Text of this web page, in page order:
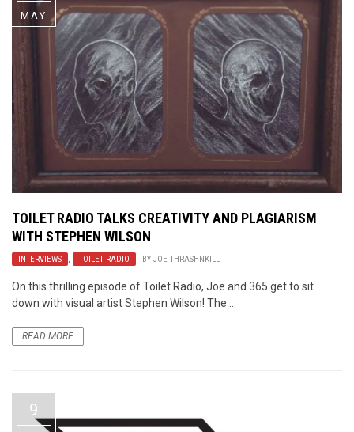
MAY
TOILET RADIO TALKS CREATIVITY AND PLAGIARISM
WITH STEPHEN WILSON
INTERVIEWS , TOILET RADIO BY JOE THRASHNKILL
On this thrilling episode of Toilet Radio, Joe and 365 get to sit
down with visual artist Stephen Wilson! The ...
READ MORE
9